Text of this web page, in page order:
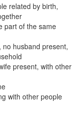
related by birth,
part of the same
husband present,
present, with other
with other people